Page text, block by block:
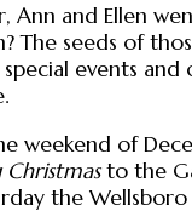
Ann and Ellen
The seeds of
events
weekend of
Christmasto the
the Wellsboro